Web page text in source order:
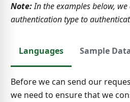
Note:In the examples below,
authentication type to
Languages Sample
Before we can send our
we need to ensure that we